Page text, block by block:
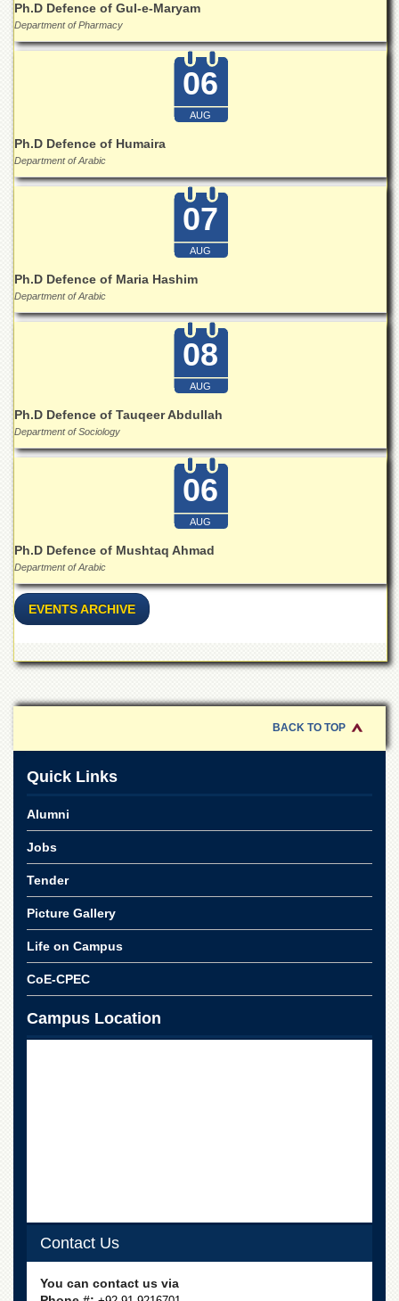
Pakistan
Study
Centre
Research
Laboratory
Research
of
Home
Economics
Law
College
Quaid-
e-
Azam
of
University
Boys
Schools
University
Model
School
University
School
Education
EXAMINATIONS
Results
Research
Industrial
Ph.D Defence of Gul-e-Maryam
Department of Pharmacy
06
AUG
Ph.D Defence of Humaira
Department of Arabic
07
AUG
Ph.D Defence of Maria Hashim
Department of Arabic
08
AUG
Ph.D Defence of Tauqeer Abdullah
Department of Sociology
06
AUG
Ph.D Defence of Mushtaq Ahmad
Department of Arabic
EVENTS ARCHIVE
BACK TO TOP
Quick Links
Alumni
Jobs
Tender
Picture Gallery
Life on Campus
CoE-CPEC
Campus Location
Contact Us
You can contact us via